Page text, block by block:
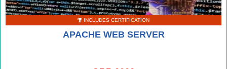
INCLUDES CERTIFICATION
APACHE WEB SERVER